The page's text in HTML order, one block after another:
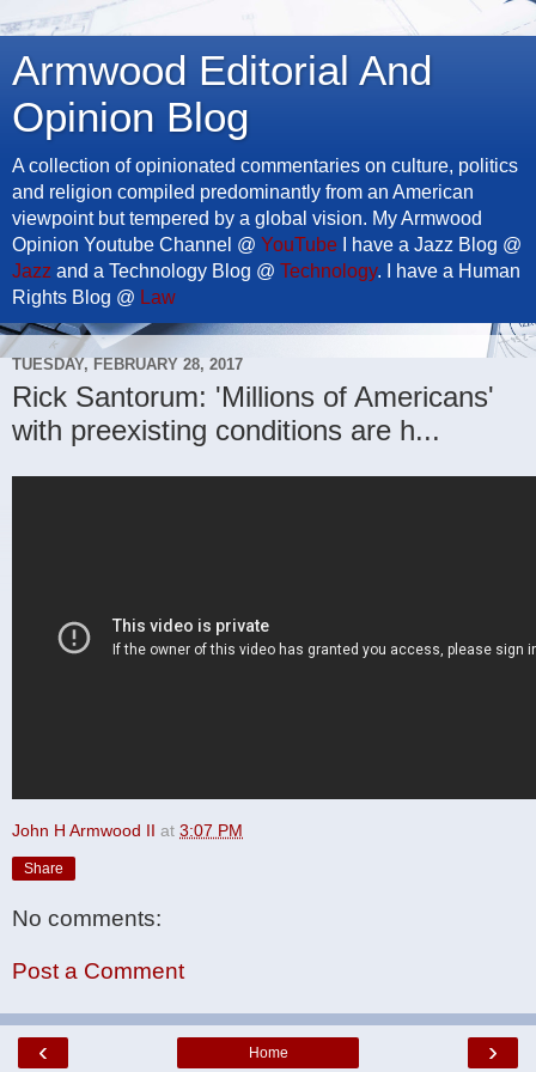
Armwood Editorial And
Opinion Blog
A collection of opinionated commentaries on culture, politics
and religion compiled predominantly from an American
viewpoint but tempered by a global vision. My Armwood
Opinion Youtube Channel @ YouTube I have a Jazz Blog @
Jazz and a Technology Blog @ Technology. I have a Human
Rights Blog @ Law
TUESDAY, FEBRUARY 28, 2017
Rick Santorum: 'Millions of Americans'
with preexisting conditions are h...
John H Armwood II at 3:07 PM
Share
No comments:
Post a Comment
‹ ›
Home